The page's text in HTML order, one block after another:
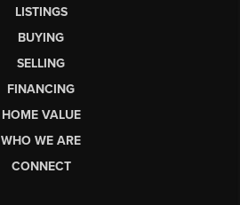
LISTINGS
BUYING
SELLING
FINANCING
HOME VALUE
WHO WE ARE
CONNECT